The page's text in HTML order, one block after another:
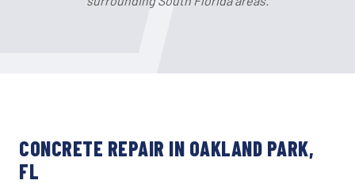
CONCRETE REPAIR IN OAKLAND PARK,
FL